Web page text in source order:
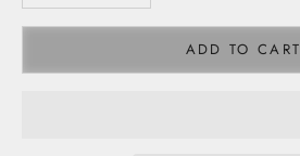
ADD TO CART